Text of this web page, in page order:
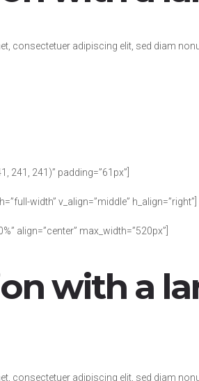
consectetuer adipiscing elit, sed diam
241, 241)” padding=”61px”]
width” v_align=”middle” h_align=”right”]
align=”center” max_width=”520px”]
with a
consectetuer adipiscing elit, sed diam